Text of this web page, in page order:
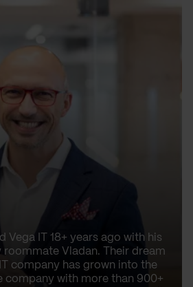
Vega IT 18+ years ago with his
Vladan. Their dream
company has grown into the
company with more than 900+